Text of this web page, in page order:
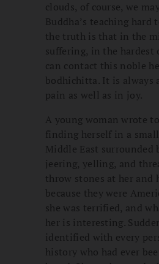
clouds, of course, we
Buddha’s teaching hard
the truth is that in the
suffering, in the hardest
can contact this noble
bodhichitta. It is always
pain as well as in joy.
A young woman wrote
finding herself in a
Middle East surrounded
jeering, yelling, and
throw stones at her and
because they were
she was terrified, and
her is interesting.
identified with every
history who had ever